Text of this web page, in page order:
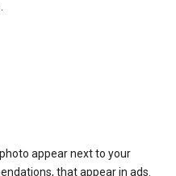
appear next to your
that appear in ads.